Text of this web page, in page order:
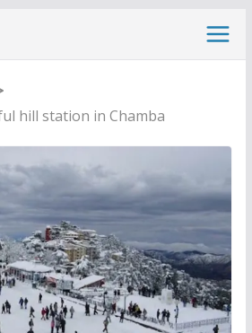
hill station in Chamba